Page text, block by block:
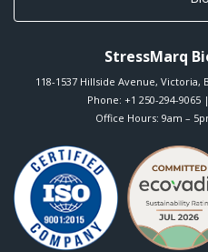
StressMarq
118-1537 Hillside Avenue, Victoria,
Phone: +1 250-294-9065
Office Hours: 9am –